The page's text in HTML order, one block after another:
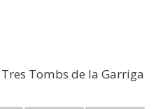
Tombs de la Garriga